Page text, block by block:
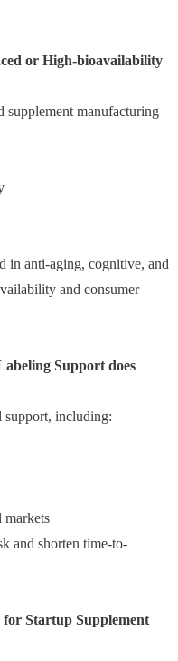
or High-bioavailability
supplement manufacturing
in anti-aging, cognitive, and
and consumer
Support does
support, including:
and shorten time-to-
Startup Supplement